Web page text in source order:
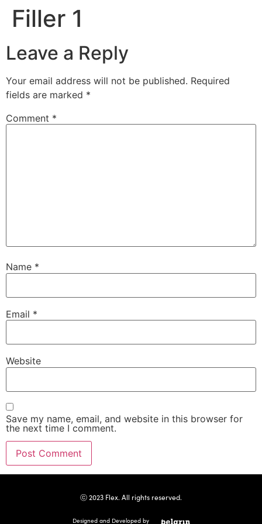
Filler 1
Leave a Reply
Your email address will not be published. Required
fields are marked *
Comment *
Name *
Email *
Website
Save my name, email, and website in this browser for
the next time I comment.
ⓒ 2023 Flex. All rights reserved.
Designed and Developed by